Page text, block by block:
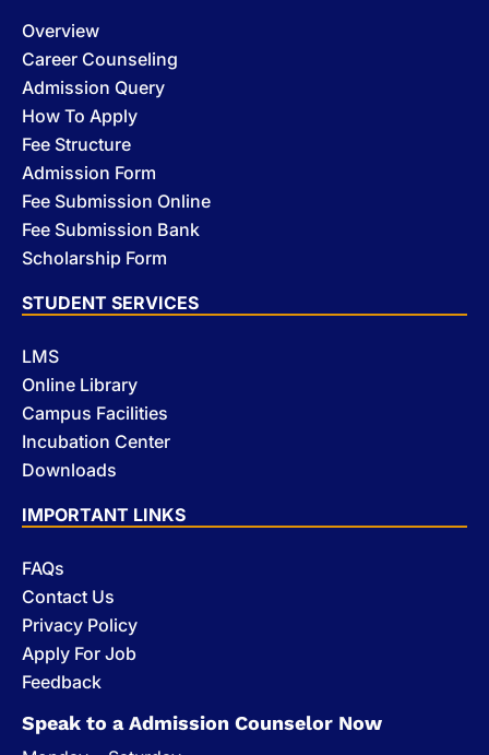
Overview
Career Counseling
Admission Query
How To Apply
Fee Structure
Admission Form
Fee Submission Online
Fee Submission Bank
Scholarship Form
STUDENT SERVICES
LMS
Online Library
Campus Facilities
Incubation Center
Downloads
IMPORTANT LINKS
FAQs
Contact Us
Privacy Policy
Apply For Job
Feedback
Speak to a Admission Counselor Now